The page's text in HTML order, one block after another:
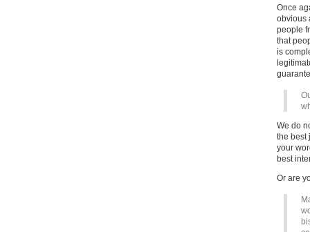
Once
obvious
people
that
is
We do
the best
your
best
Or are